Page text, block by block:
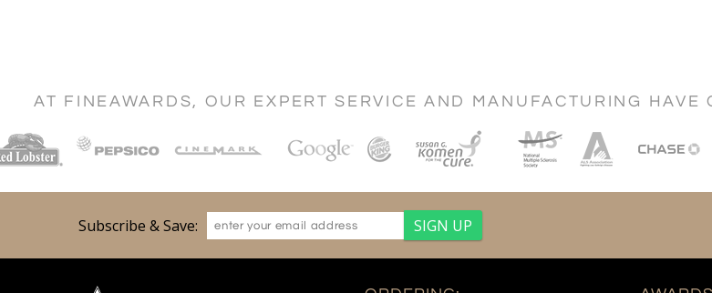
AT FINEAWARDS, OUR EXPERT SERVICE AND MANUFACTURING
Subscribe & Save: